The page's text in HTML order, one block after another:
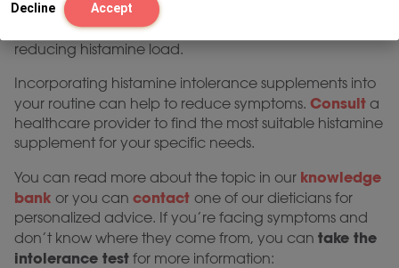
Decline Accept
like DAO Plus provide direct support, while nutrients like
vitamin C and quercetin offer additional relief by
reducing histamine load.
Incorporating histamine intolerance supplements into
your routine can help to reduce symptoms. Consult a
healthcare provider to find the most suitable histamine
supplement for your specific needs.
You can read more about the topic in our knowledge
bank or you can contact one of our dieticians for
personalized advice. If you’re facing symptoms and
don’t know where they come from, you can take the
intolerance test for more information: